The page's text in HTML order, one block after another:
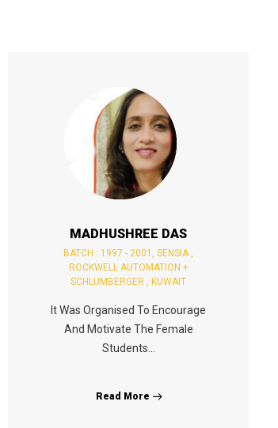
MADHUSHREE DAS
BATCH : 1997 - 2001, SENSIA ,
ROCKWELL AUTOMATION +
SCHLUMBERGER , KUWAIT
It Was Organised To Encourage
And Motivate The Female
Students...
Read More